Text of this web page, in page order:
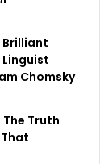
Brilliant
Chomsky
Truth